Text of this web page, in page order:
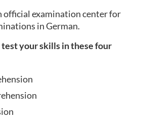
official examination center for
in German.
your skills in these four